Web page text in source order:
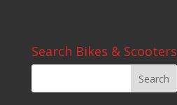
Search Bikes & Scooters